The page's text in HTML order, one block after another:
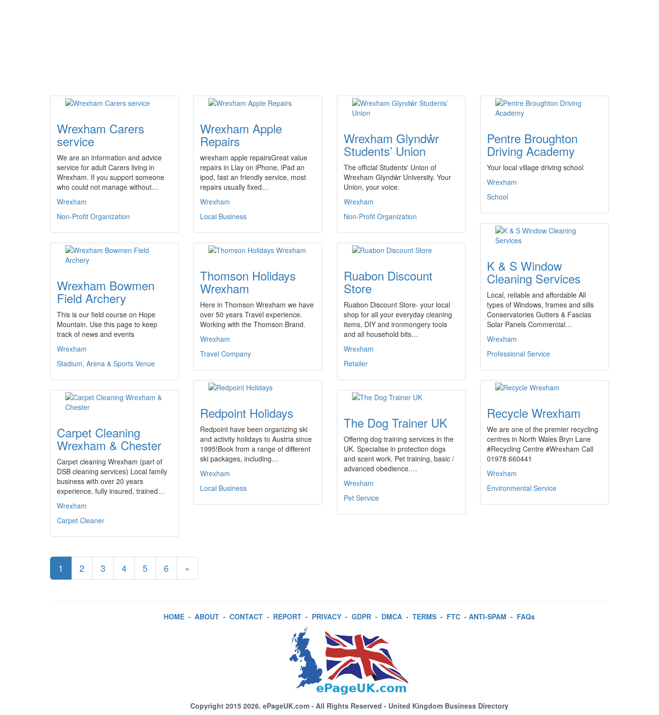
Wrexham Carers
service
We are an information and advice
service for adult Carers living in
Wrexham. If you support someone
who could not manage without…
Wrexham
Non-Profit Organization
Wrexham Apple
Repairs
wrexham apple repairsGreat value
repairs in Llay on iPhone, iPad an
ipod, fast an friendly service, most
repairs usually fixed…
Wrexham
Local Business
Wrexham Glyndŵr
Students’ Union
The official Students' Union of
Wrexham Glyndŵr University. Your
Union, your voice.
Wrexham
Non-Profit Organization
Pentre Broughton
Driving Academy
Your local village driving school
Wrexham
School
K & S Window
Cleaning Services
Local, reliable and affordable All
types of Windows, frames and sills
Conservatories Gutters & Fascias
Solar Panels Commercial…
Wrexham
Professional Service
Wrexham Bowmen
Field Archery
This is our field course on Hope
Mountain. Use this page to keep
track of news and events
Wrexham
Stadium, Arena & Sports Venue
Thomson Holidays
Wrexham
Here in Thomson Wrexham we have
over 50 years Travel experience.
Working with the Thomson Brand.
Wrexham
Travel Company
Ruabon Discount
Store
Ruabon Discount Store- your local
shop for all your everyday cleaning
items, DIY and ironmongery tools
and all household bits…
Wrexham
Retailer
Redpoint Holidays
Redpoint have been organizing ski
and activity holidays to Austria since
1995!Book from a range of different
ski packages, including…
Wrexham
Local Business
Recycle Wrexham
We are one of the premier recycling
centres in North Wales Bryn Lane
#Recycling Centre #Wrexham Call
01978 660441
Wrexham
Environmental Service
Carpet Cleaning
Wrexham & Chester
Carpet cleaning Wrexham (part of
DSB cleaning services) Local family
business with over 20 years
experience, fully insured, trained…
Wrexham
Carpet Cleaner
The Dog Trainer UK
Offering dog training services in the
UK. Specialise in protection dogs
and scent work. Pet training, basic /
advanced obedience.…
Wrexham
Pet Service
1 2 3 4 5 6 »
HOME- ABOUT- CONTACT- REPORT- PRIVACY- GDPR- DMCA- TERMS- FTC- ANTI-SPAM - FAQs
Copyright 2015 2026. ePageUK.com- All Rights Reserved - United Kingdom Business Directory